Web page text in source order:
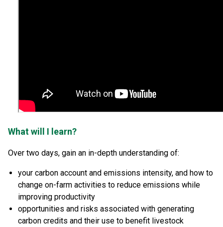
What will I learn?
Over two days, gain an in-depth understanding of:
your carbon account and emissions intensity, and how to
change on-farm activities to reduce emissions while
improving productivity
opportunities and risks associated with generating
carbon credits and their use to benefit livestock